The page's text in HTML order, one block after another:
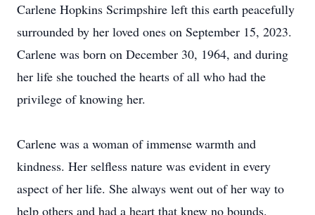
Carlene Hopkins Scrimpshire left this earth peacefully
surrounded by her loved ones on September 15, 2023.
Carlene was born on December 30, 1964, and during
her life she touched the hearts of all who had the
privilege of knowing her.
Carlene was a woman of immense warmth and
kindness. Her selfless nature was evident in every
aspect of her life. She always went out of her way to
help others and had a heart that knew no bounds.